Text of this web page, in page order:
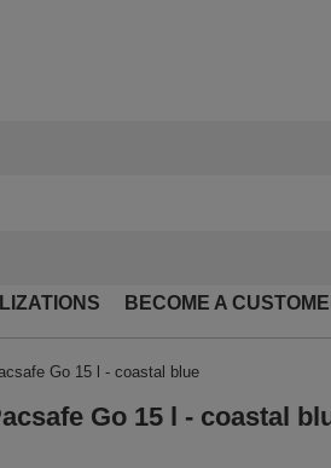
BECOME A
Go 15 l - coastal blue
Go 15 l - coastal